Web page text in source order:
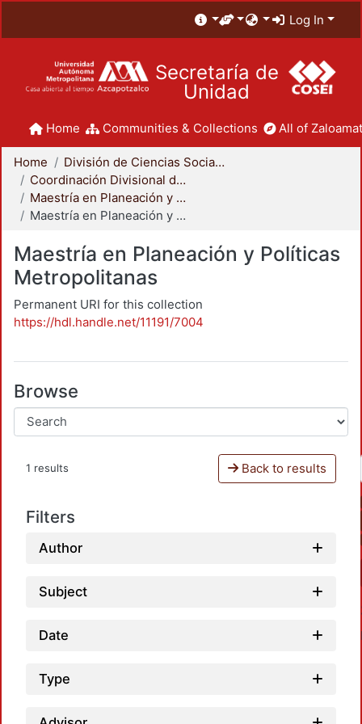
Log In
Secretaría de
Unidad
Home Communities & Collections All of
Home
División de Ciencias Sociales y Humanidades
Coordinación Divisional de Posgrado
Maestría en Planeación y Políticas Metropolitanas
Maestría en Planeación y Políticas Metropolitanas
Maestría en Planeación y Políticas
Metropolitanas
Permanent URI for this collection
https://hdl.handle.net/11191/7004
Browse
1 results Back to results
Filters
Author
Subject
Date
Type